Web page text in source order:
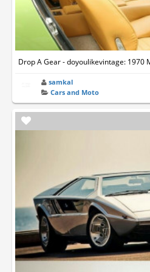
Drop A Gear - doyoulikevintage: 1970
samkal
Cars and Moto